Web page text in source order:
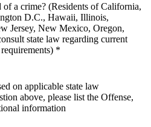
a crime? (Residents of California,
D.C., Hawaii, Illinois,
Jersey, New Mexico, Oregon,
state law regarding current
*
on applicable state law
above, please list the Offense,
information